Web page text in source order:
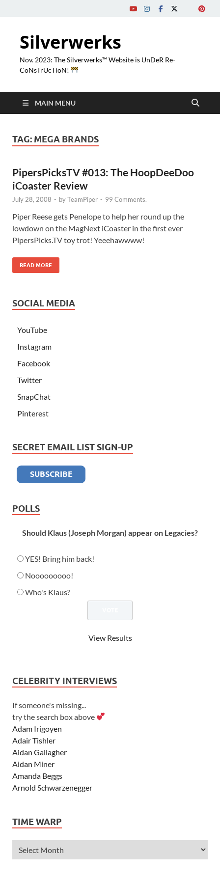
Silverwerks
Nov. 2023: The Silverwerks™ Website is UnDeR Re-
CoNsTrUcTioN!
MAIN MENU
TAG: MEGA BRANDS
PipersPicksTV #013: The HoopDeeDoo
iCoaster Review
July 28, 2008 - byTeamPiper - 99 Comments.
Piper Reese gets Penelope to help her round up the
lowdown on the MagNext iCoaster in the first ever
PipersPicks.TV toy trot! Yeeehawwww!
READ MORE
SOCIAL MEDIA
YouTube
Instagram
Facebook
Twitter
SnapChat
Pinterest
SECRET EMAIL LIST SIGN-UP
POLLS
Should Klaus (Joseph Morgan) appear on Legacies?
YES! Bring him back!
Nooooooooo!
Who's Klaus?
View Results
CELEBRITY INTERVIEWS
If someone's missing...
try the search box above
Adam Irigoyen
Adair Tishler
Aidan Gallagher
Aidan Miner
Amanda Beggs
Arnold Schwarzenegger
Ashley Tisdale
Alexander Ludwig
Allie Deberry
TIME WARP